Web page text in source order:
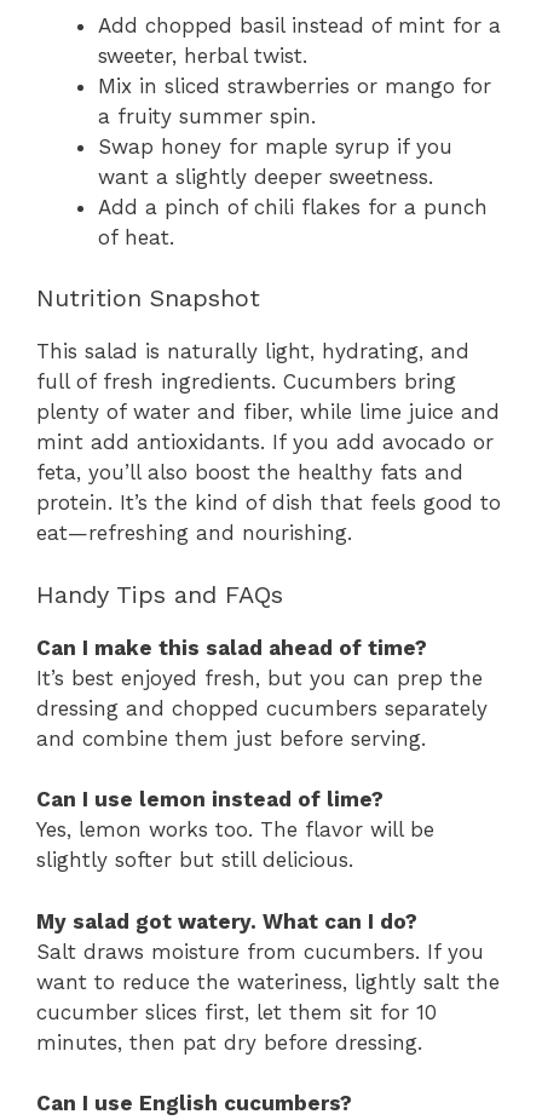
Add chopped basil instead of mint for a
sweeter, herbal twist.
Mix in sliced strawberries or mango for
a fruity summer spin.
Swap honey for maple syrup if you
want a slightly deeper sweetness.
Add a pinch of chili flakes for a punch
of heat.
Nutrition Snapshot
This salad is naturally light, hydrating, and
full of fresh ingredients. Cucumbers bring
plenty of water and fiber, while lime juice and
mint add antioxidants. If you add avocado or
feta, you’ll also boost the healthy fats and
protein. It’s the kind of dish that feels good to
eat—refreshing and nourishing.
Handy Tips and FAQs
Can I make this salad ahead of time?
It’s best enjoyed fresh, but you can prep the
dressing and chopped cucumbers separately
and combine them just before serving.
Can I use lemon instead of lime?
Yes, lemon works too. The flavor will be
slightly softer but still delicious.
My salad got watery. What can I do?
Salt draws moisture from cucumbers. If you
want to reduce the wateriness, lightly salt the
cucumber slices first, let them sit for 10
minutes, then pat dry before dressing.
Can I use English cucumbers?